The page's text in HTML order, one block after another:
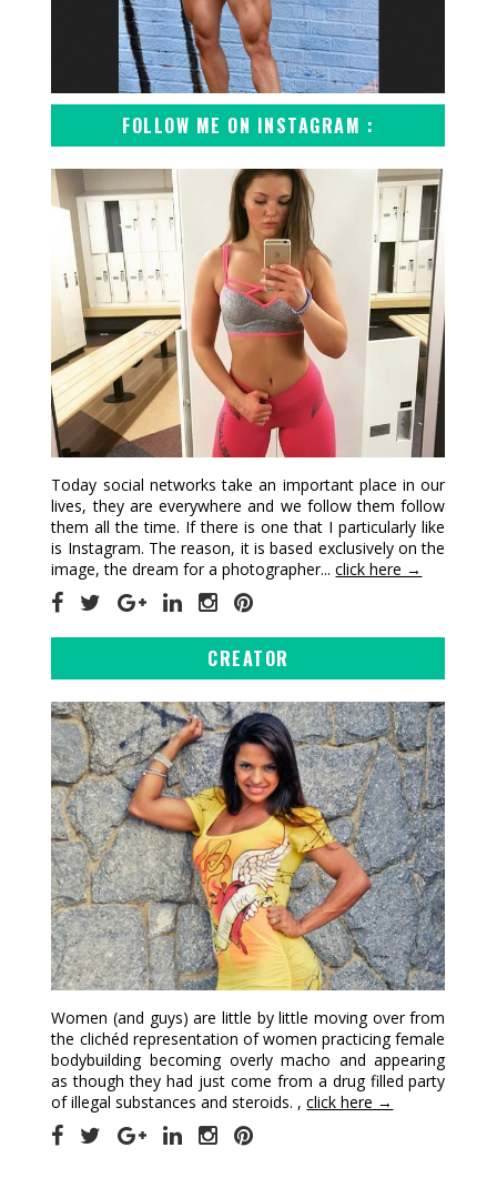
FOLLOW ME ON INSTAGRAM :
Today social networks take an important place in our
lives, they are everywhere and we follow them follow
them all the time. If there is one that I particularly like
is Instagram. The reason, it is based exclusively on the
image, the dream for a photographer...click here →
CREATOR
Women (and guys) are little by little moving over from
the clichéd representation of women practicing female
bodybuilding becoming overly macho and appearing
as though they had just come from a drug filled party
of illegal substances and steroids. ,click here →